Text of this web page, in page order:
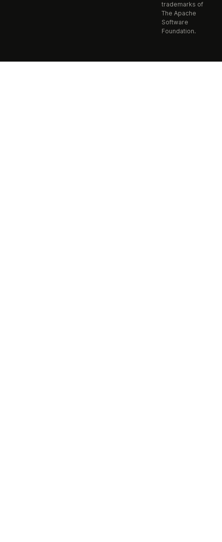
trademarks of
The Apache
Software
Foundation.